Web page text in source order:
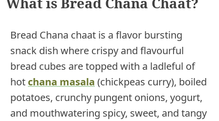
Bread Chana chaat is a flavor bursting
snack dish where crispy and flavourful
bread cubes are topped with a ladleful of
hot chana masala (chickpeas curry), boiled
potatoes, crunchy pungent onions, yogurt,
and mouthwatering spicy, sweet, and tangy